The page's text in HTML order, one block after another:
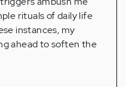
rituals of daily life
instances, my
ahead to soften the